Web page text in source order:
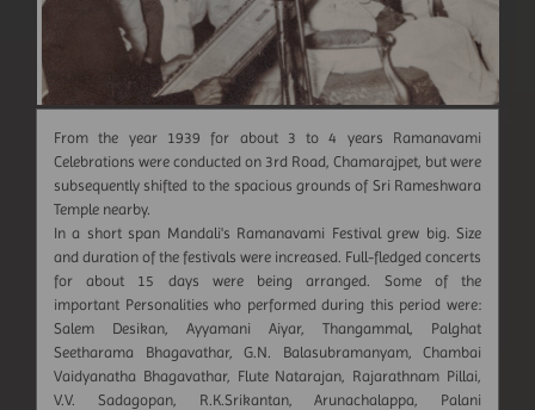
From the year 1939 for about 3 to 4 years Ramanavami
Celebrations were conducted on 3rd Road, Chamarajpet, but were
subsequently shifted to the spacious grounds of Sri Rameshwara
Temple nearby.
In a short span Mandali's Ramanavami Festival grew big. Size
and duration of the festivals were increased. Full-fledged concerts
for about 15 days were being arranged. Some of the
important Personalities who performed during this period were:
Salem Desikan, Ayyamani Aiyar, Thangammal, Palghat
Seetharama Bhagavathar, G.N. Balasubramanyam, Chambai
Vaidyanatha Bhagavathar, Flute Natarajan, Rajarathnam Pillai,
V.V. Sadagopan, R.K.Srikantan, Arunachalappa, Palani